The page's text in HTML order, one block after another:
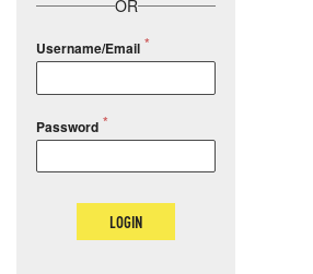
OR
Username/Email
Password
LOGIN